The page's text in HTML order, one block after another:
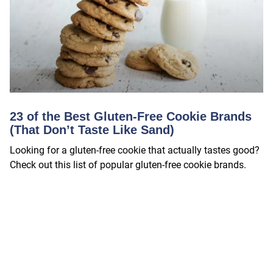
23 of the Best Gluten-Free Cookie Brands
(That Don’t Taste Like Sand)
Looking for a gluten-free cookie that actually tastes good?
Check out this list of popular gluten-free cookie brands.